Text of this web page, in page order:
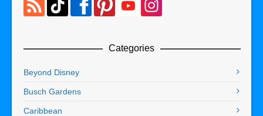
Categories
Beyond Disney
Busch Gardens
Caribbean